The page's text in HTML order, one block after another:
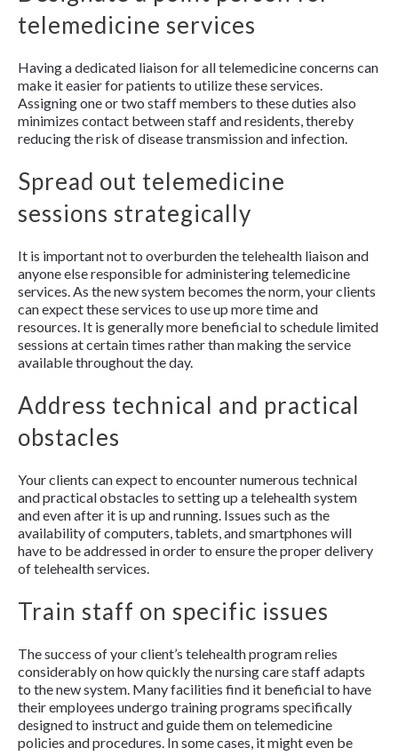
telemedicine services
Having a dedicated liaison for all telemedicine concerns can
make it easier for patients to utilize these services.
Assigning one or two staff members to these duties also
minimizes contact between staff and residents, thereby
reducing the risk of disease transmission and infection.
Spread out telemedicine
sessions strategically
It is important not to overburden the telehealth liaison and
anyone else responsible for administering telemedicine
services. As the new system becomes the norm, your clients
can expect these services to use up more time and
resources. It is generally more beneficial to schedule limited
sessions at certain times rather than making the service
available throughout the day.
Address technical and practical
obstacles
Your clients can expect to encounter numerous technical
and practical obstacles to setting up a telehealth system
and even after it is up and running. Issues such as the
availability of computers, tablets, and smartphones will
have to be addressed in order to ensure the proper delivery
of telehealth services.
Train staff on specific issues
The success of your client’s telehealth program relies
considerably on how quickly the nursing care staff adapts
to the new system. Many facilities find it beneficial to have
their employees undergo training programs specifically
designed to instruct and guide them on telemedicine
policies and procedures. In some cases, it might even be